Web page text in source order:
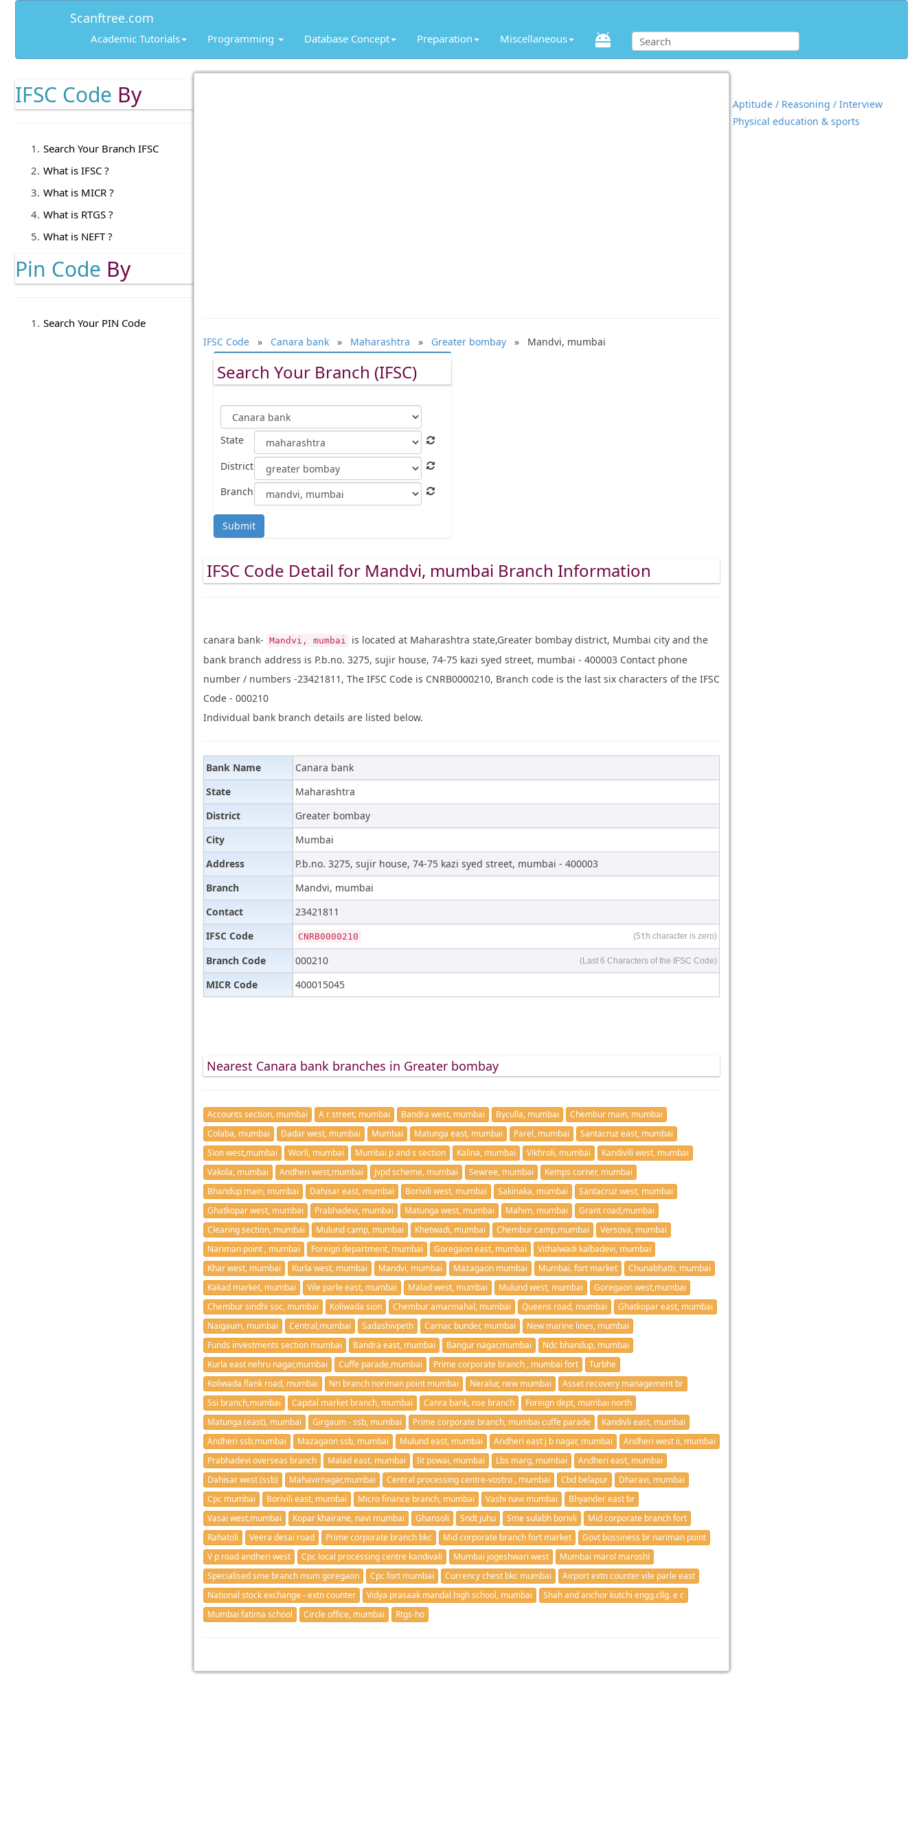
Scanftree.com
Academic Tutorials Programming Database Concept Preparation Miscellaneous
IFSC Code By
Search Your Branch IFSC
What is IFSC ?
What is MICR ?
What is RTGS ?
What is NEFT ?
Pin Code By
Search Your PIN Code
IFSC Code» Canara bank» Maharashtra » Greater bombay» Mandvi, mumbai
Search Your Branch (IFSC)
State
District
Branch
Submit
IFSC Code Detail for Mandvi, mumbai Branch Information
canara bank- Mandvi, mumbai
is located at Maharashtra state,Greater bombay district, Mumbai city and the
bank branch address is P.b.no. 3275, sujir house, 74-75 kazi syed street, mumbai - 400003 Contact phone
number / numbers -23421811, The IFSC Code is CNRB0000210, Branch code is the last six characters of the IFSC
Code - 000210
Individual bank branch details are listed below.
Bank Name
Canara bank
State
Maharashtra
District
Greater bombay
City
Mumbai
Address
P.b.no. 3275, sujir house, 74-75 kazi syed street, mumbai - 400003
Branch
Mandvi, mumbai
Contact
23421811
IFSC Code
CNRB0000210 (5th character is zero)
Branch Code 000210 (Last 6 Characters of the IFSC Code)
MICR Code 400015045
Nearest Canara bank branches in Greater bombay
Accounts section, mumbai A r street, mumbai Bandra west, mumbai Byculla, mumbai
Chembur main, mumbai
Colaba, mumbai
Dadar west, mumbai Mumbai Matunga east, mumbai Parel, mumbai
Santacruz east, mumbai
Sion west,mumbai
Worli, mumbai Mumbai p and s section Kalina, mumbai Vikhroli, mumbai
Kandivili west, mumbai
Vakola, mumbai
Andheri west,mumbai Jvpd scheme, mumbai Sewree, mumbai
Kemps corner, mumbai
Bhandup main, mumbai
Dahisar east, mumbai Borivili west, mumbai Sakinaka, mumbai
Santacruz west, mumbai
Ghatkopar west, mumbai
Prabhadevi, mumbai Matunga west, mumbai Mahim, mumbai
Grant road,mumbai
Clearing section, mumbai
Mulund camp, mumbai Khetwadi, mumbai Chembur camp,mumbai
Versova, mumbai
Nariman point , mumbai
Foreign department, mumbai Goregaon east, mumbai
Vithalwadi kalbadevi, mumbai
Khar west, mumbai
Kurla west, mumbai Mandvi, mumbai Mazagaon mumbai Mumbai, fort market
Chunabhatti, mumbai
Kakad market, mumbai
Vile parle east, mumbai Malad west, mumbai Mulund west, mumbai
Goregaon west,mumbai
Chembur sindhi soc, mumbai
Koliwada sion Chembur amarmahal, mumbai Queens road, mumbai
Ghatkopar east, mumbai
Naigaum, mumbai
Central,mumbai Sadashivpeth Carnac bunder, mumbai
New marine lines, mumbai
Funds investments section mumbai
Bandra east, mumbai Bangur nagar,mumbai
Ndc bhandup, mumbai
Kurla east nehru nagar,mumbai
Cuffe parade,mumbai Prime corporate branch , mumbai fort
Turbhe
Koliwada flank road, mumbai
Nri branch noriman point mumbai Neralur, new mumbai
Asset recovery management br
Ssi branch,mumbai
Capital market branch, mumbai Canra bank, nse branch
Foreign dept, mumbai north
Matunga (east), mumbai
Girgaum - ssb, mumbai Prime corporate branch, mumbai cuffe parade
Kandivli east, mumbai
Andheri ssb,mumbai
Mazagaon ssb, mumbai Mulund east, mumbai Andheri east j b nagar, mumbai
Andheri west ii, mumbai
Prabhadevi overseas branch
Malad east, mumbai Iit powai, mumbai Lbs marg, mumbai
Andheri east, mumbai
Dahisar west (ssb)
Mahavirnagar,mumbai Central processing centre-vostro , mumbai Cbd belapur
Dharavi, mumbai
Cpc mumbai
Borivili east, mumbai Micro finance branch, mumbai Vashi navi mumbai
Bhyander east br
Vasai west,mumbai
Kopar khairane, navi mumbai Ghansoli Sndt juhu Sme sulabh borivli
Mid corporate branch fort
Rahatoli
Veera desai road Prime corporate branch bkc Mid corporate branch fort market
Govt bussiness br nariman point
V p road andheri west
Cpc local processing centre kandivali Mumbai jogeshwari west
Mumbai marol maroshi
Specialised sme branch mum goregaon
Cpc fort mumbai Currency chest bkc mumbai
Airport extn counter vile parle east
National stock exchange - extn counter
Vidya prasaak mandal high school, mumbai
Shah and anchor kutchi engg.cllg. e c
Mumbai fatima school
Circle office, mumbai Rtgs-ho
Aptitude / Reasoning / Interview
Physical education & sports